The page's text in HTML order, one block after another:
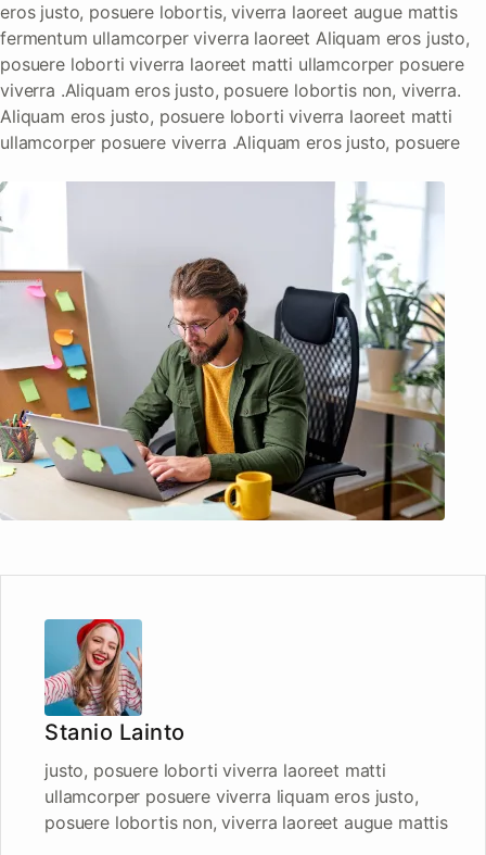
eros justo, posuere lobortis, viverra laoreet augue mattis
fermentum ullamcorper viverra laoreet Aliquam eros justo,
posuere loborti viverra laoreet matti ullamcorper posuere
viverra .Aliquam eros justo, posuere lobortis non, viverra.
Aliquam eros justo, posuere loborti viverra laoreet matti
ullamcorper posuere viverra .Aliquam eros justo, posuere
Stanio Lainto
justo, posuere loborti viverra laoreet matti
ullamcorper posuere viverra liquam eros justo,
posuere lobortis non, viverra laoreet augue mattis